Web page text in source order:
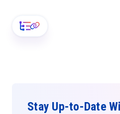
Stay Up-to-Date